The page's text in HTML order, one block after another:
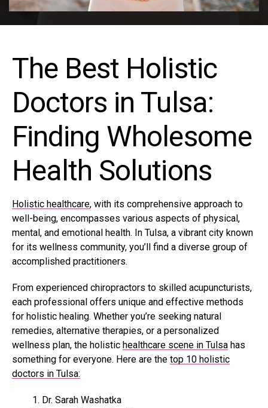
The Best Holistic
Doctors in Tulsa:
Finding Wholesome
Health Solutions
Holistic healthcare, with its comprehensive approach to
well-being, encompasses various aspects of physical,
mental, and emotional health. In Tulsa, a vibrant city known
for its wellness community, you’ll find a diverse group of
accomplished practitioners.
From experienced chiropractors to skilled acupuncturists,
each professional offers unique and effective methods
for holistic healing. Whether you’re seeking natural
remedies, alternative therapies, or a personalized
wellness plan, the holistic healthcare scene in Tulsa has
something for everyone. Here are the top 10 holistic
doctors in Tulsa:
Dr. Sarah Washatka